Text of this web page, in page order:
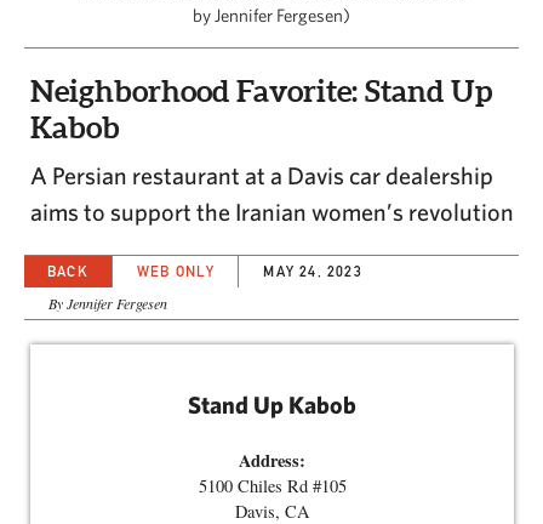
by Jennifer Fergesen)
Neighborhood Favorite: Stand Up
Kabob
A Persian restaurant at a Davis car dealership
aims to support the Iranian women’s revolution
BACK WEB ONLY MAY 24, 2023
By Jennifer Fergesen
Stand Up Kabob
Address:
5100 Chiles Rd #105
Davis, CA